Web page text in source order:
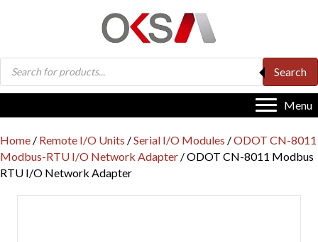
Products
search
Search
Menu
Home / Remote I/O Units /Serial I/O Modules /ODOT CN-8011
Modbus-RTU I/O Network Adapter / ODOT CN-8011 Modbus
RTU I/O Network Adapter